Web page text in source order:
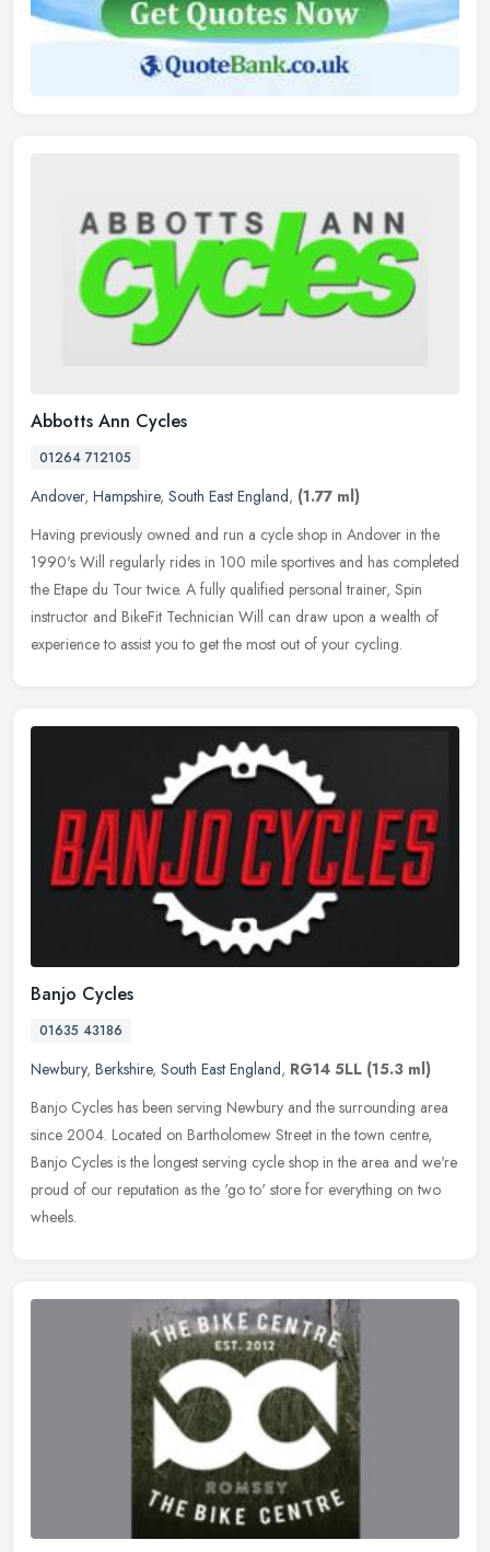
Abbotts Ann Cycles
01264 712105
Andover, Hampshire, South East England, (1.77 ml)
Having previously owned and run a cycle shop in Andover in the
1990's Will regularly rides in 100 mile sportives and has completed
the Etape du Tour twice. A fully qualified personal trainer, Spin
instructor and BikeFit Technician Will can draw upon a wealth of
experience to assist you to get the most out of your cycling.
Banjo Cycles
01635 43186
Newbury, Berkshire, South East England, RG14 5LL (15.3 ml)
Banjo Cycles has been serving Newbury and the surrounding area
since 2004. Located on Bartholomew Street in the town centre,
Banjo Cycles is the longest serving cycle shop in the area and we're
proud of our reputation as the 'go to' store for everything on two
wheels.